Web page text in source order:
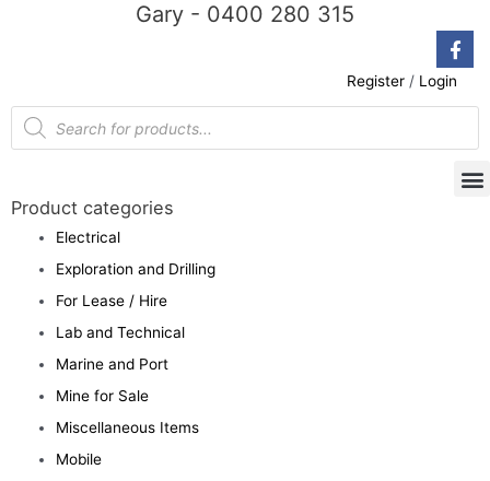
Gary - 0400 280 315
Register / Login
Product categories
Electrical
Exploration and Drilling
For Lease / Hire
Lab and Technical
Marine and Port
Mine for Sale
Miscellaneous Items
Mobile